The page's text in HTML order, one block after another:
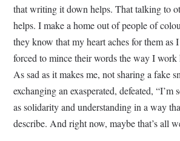
that writing it down helps. That talking to
helps. I make a home out of people of
they know that my heart aches for them as
forced to mince their words the way I work
As sad as it makes me, not sharing a fake
exchanging an exasperated, defeated, “I’m
as solidarity and understanding in a way
describe. And right now, maybe that’s all